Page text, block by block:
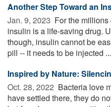
Another Step Toward an
Jan. 9, 2023  For the
insulin is a life-saving drug.
though, insulin cannot be
pill -- it needs to be injected ...
Inspired by Nature:
Oct. 28, 2022  Bacteria love
have settled there, they do